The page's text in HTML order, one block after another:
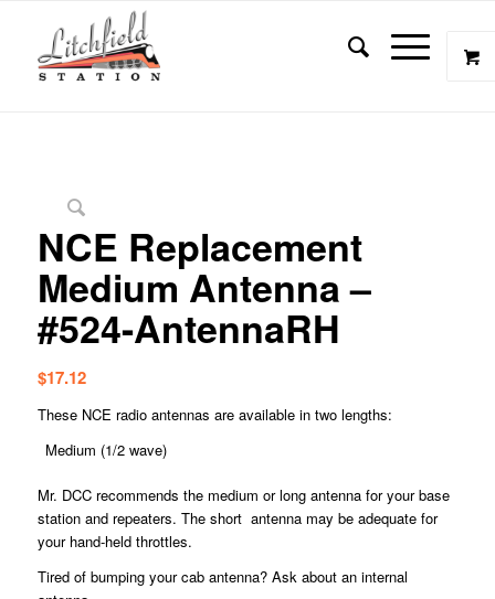
NCE Replacement
Medium Antenna –
#524-AntennaRH
$17.12
These NCE radio antennas are available in two lengths:
Medium (1/2 wave)
Mr. DCC recommends the medium or long antenna for your base
station and repeaters. The short antenna may be adequate for
your hand-held throttles.
Tired of bumping your cab antenna? Ask about an internal